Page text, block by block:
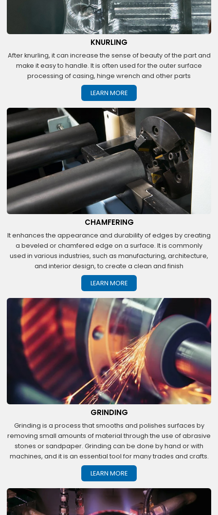
KNURLING
After knurling, it can increase the sense of beauty of the part and
make it easy to handle. It is often used for the outer surface
processing of casing, hinge wrench and other parts
LEARN MORE
CHAMFERING
It enhances the appearance and durability of edges by creating
a beveled or chamfered edge on a surface. It is commonly
used in various industries, such as manufacturing, architecture,
and interior design, to create a clean and finish
LEARN MORE
GRINDING
Grinding is a process that smooths and polishes surfaces by
removing small amounts of material through the use of abrasive
stones or sandpaper. Grinding can be done by hand or with
machines, and it is an essential tool for many trades and crafts.
LEARN MORE